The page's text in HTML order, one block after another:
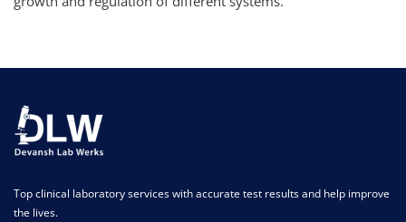
Top clinical laboratory services with accurate test results and help improve
the lives.